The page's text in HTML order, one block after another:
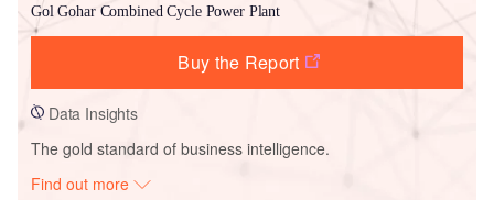
Gol Gohar Combined Cycle Power Plant
Buy the Report
Data Insights
The gold standard of business intelligence.
Find out more